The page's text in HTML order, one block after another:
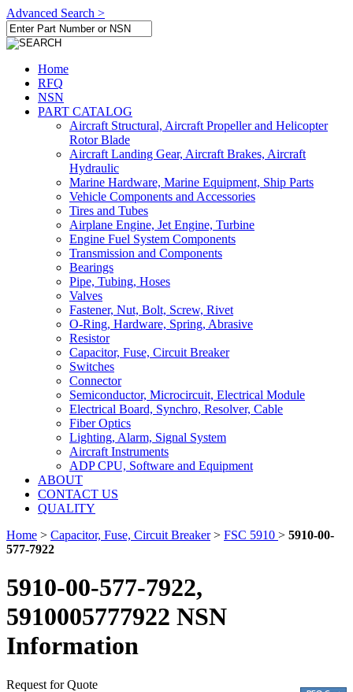
Advanced Search >
Home
RFQ
NSN
PART CATALOG
Aircraft Structural, Aircraft Propeller and Helicopter
Rotor Blade
Aircraft Landing Gear, Aircraft Brakes, Aircraft
Hydraulic
Marine Hardware, Marine Equipment, Ship Parts
Vehicle Components and Accessories
Tires and Tubes
Airplane Engine, Jet Engine, Turbine
Engine Fuel System Components
Transmission and Components
Bearings
Pipe, Tubing, Hoses
Valves
Fastener, Nut, Bolt, Screw, Rivet
O-Ring, Hardware, Spring, Abrasive
Resistor
Capacitor, Fuse, Circuit Breaker
Switches
Connector
Semiconductor, Microcircuit, Electrical Module
Electrical Board, Synchro, Resolver, Cable
Fiber Optics
Lighting, Alarm, Signal System
Aircraft Instruments
ADP CPU, Software and Equipment
ABOUT
CONTACT US
QUALITY
Home > Capacitor, Fuse, Circuit Breaker> FSC 5910 > 5910-00-
577-7922
5910-00-577-7922,
5910005777922 NSN
Information
Request for Quote